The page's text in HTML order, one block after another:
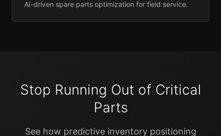
AI-driven spare parts optimization for field service.
Stop Running Out of Critical
Parts
See how predictive inventory positioning